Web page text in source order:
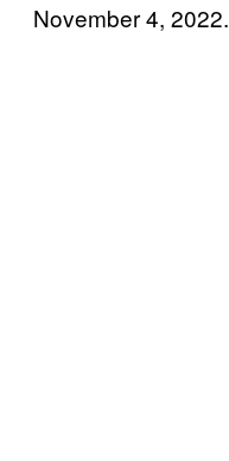
November 4, 2022.